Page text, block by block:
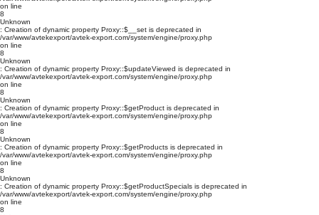
on line
8
Unknown
: Creation of dynamic property Proxy::$__set is deprecated in
/var/www/avtekexport/avtek-export.com/system/engine/proxy.php
on line
8
Unknown
: Creation of dynamic property Proxy::$updateViewed is deprecated in
/var/www/avtekexport/avtek-export.com/system/engine/proxy.php
on line
8
Unknown
: Creation of dynamic property Proxy::$getProduct is deprecated in
/var/www/avtekexport/avtek-export.com/system/engine/proxy.php
on line
8
Unknown
: Creation of dynamic property Proxy::$getProducts is deprecated in
/var/www/avtekexport/avtek-export.com/system/engine/proxy.php
on line
8
Unknown
: Creation of dynamic property Proxy::$getProductSpecials is deprecated in
/var/www/avtekexport/avtek-export.com/system/engine/proxy.php
on line
8